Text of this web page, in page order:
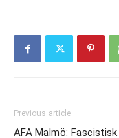
Previous article
AFA Malmö: Fascistisk